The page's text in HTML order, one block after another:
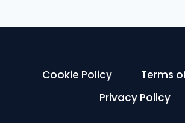
Cookie Policy
Terms
Privacy Policy